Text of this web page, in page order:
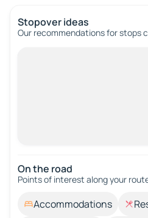
Stopover ideas
Our recommendations for stops
On the road
Points of interest along your
Accommodations